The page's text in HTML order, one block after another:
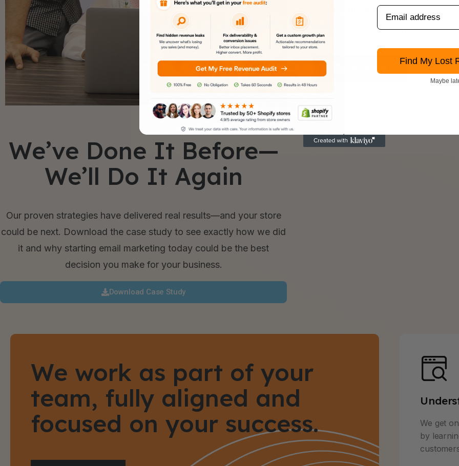
Monthly Report
Weekly Campaigns
Get started
We’ve Done It Before—
We’ll Do It Again
Our proven strategies have delivered real results—and your store
could be next. Download the case study to see exactly how we did
it and why starting email marketing today could be the best
decision you make for your business.
Download Case Study
We work as part of your
team, fully aligned and
focused on your success.
We get
by
Find My Lost
Maybe